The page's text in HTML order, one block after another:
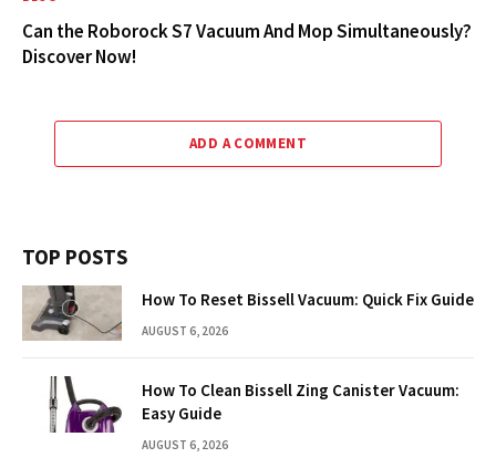
Can the Roborock S7 Vacuum And Mop Simultaneously?
Discover Now!
ADD A COMMENT
TOP POSTS
How To Reset Bissell Vacuum: Quick Fix Guide
AUGUST 6, 2026
How To Clean Bissell Zing Canister Vacuum:
Easy Guide
AUGUST 6, 2026